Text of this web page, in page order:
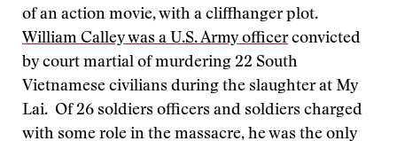
of an action movie, with a cliffhanger plot.
William Calley was a U.S. Army officerconvicted
by court martial of murdering 22 South
Vietnamese civilians during the slaughter at My
Lai. Of 26 soldiers officers and soldiers charged
with some role in the massacre, he was the only